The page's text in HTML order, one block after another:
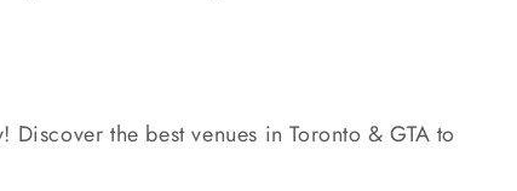
the best venues in Toronto & GTA to